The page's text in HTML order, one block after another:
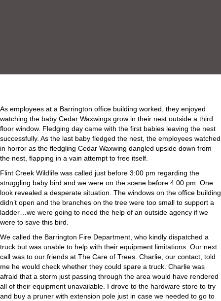
As employees at a Barrington office building worked, they enjoyed
watching the baby Cedar Waxwings grow in their nest outside a third
floor window. Fledging day came with the first babies leaving the nest
successfully. As the last baby fledged the nest, the employees watched
in horror as the fledgling Cedar Waxwing dangled upside down from
the nest, flapping in a vain attempt to free itself.
Flint Creek Wildlife was called just before 3:00 pm regarding the
struggling baby bird and we were on the scene before 4:00 pm. One
look revealed a desperate situation. The windows on the office building
didn’t open and the branches on the tree were too small to support a
ladder…we were going to need the help of an outside agency if we
were to save this bird.
We called the Barrington Fire Department, who kindly dispatched a
truck but was unable to help with their equipment limitations. Our next
call was to our friends at The Care of Trees. Charlie, our contact, told
me he would check whether they could spare a truck. Charlie was
afraid that a storm just passing through the area would have rendered
all of their equipment unavailable. I drove to the hardware store to try
and buy a pruner with extension pole just in case we needed to go to